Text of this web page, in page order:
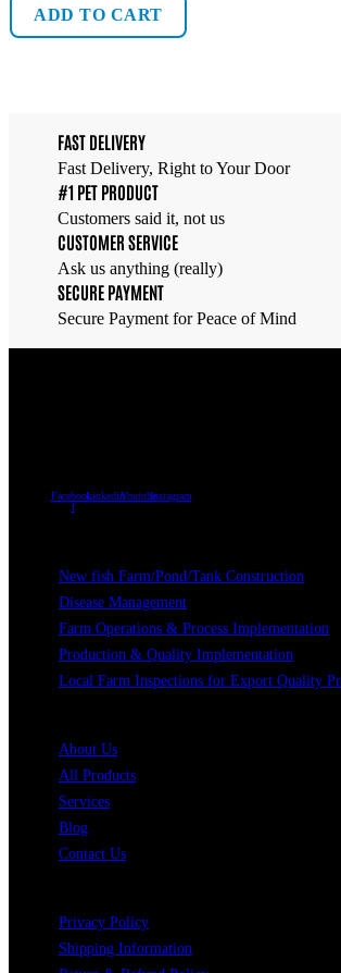
ADD TO CART
FAST DELIVERY
Fast Delivery, Right to Your Door
#1 PET PRODUCT
Customers said it, not us
CUSTOMER SERVICE
Ask us anything (really)
SECURE PAYMENT
Secure Payment for Peace of Mind
Facebook-
f
LinkedinYoutubeInstagram
New fish Farm/Pond/Tank Construction
Disease Management
Farm Operations & Process Implementation
Production & Quality Implementation
Local Farm Inspections for Export Quality
About Us
All Products
Services
Blog
Contact Us
Privacy Policy
Shipping Information